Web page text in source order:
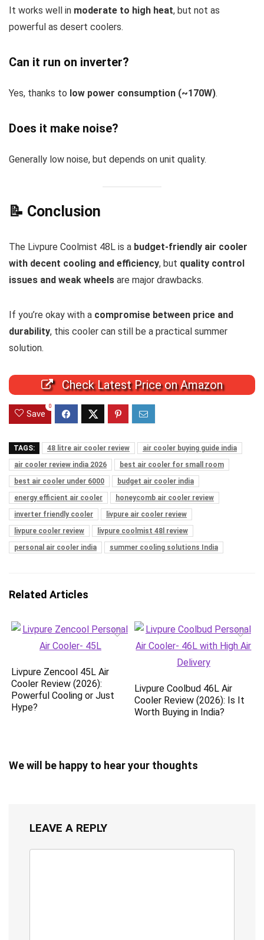
It works well in moderate to high heat, but not as
powerful as desert coolers.
Can it run on inverter?
Yes, thanks to low power consumption (~170W).
Does it make noise?
Generally low noise, but depends on unit quality.
📝 Conclusion
The Livpure Coolmist 48L is a budget-friendly air cooler
with decent cooling and efficiency, but quality control
issues and weak wheels are major drawbacks.
If you’re okay with a compromise between price and
durability, this cooler can still be a practical summer
solution.
Check Latest Price on Amazon
Save
0
TAGS: 48 litre air cooler review
air cooler buying guide india
air cooler review india 2026
best air cooler for small room
best air cooler under 6000
budget air cooler india
energy efficient air cooler
honeycomb air cooler review
inverter friendly cooler
livpure air cooler review
livpure cooler review
livpure coolmist 48l review
personal air cooler india
summer cooling solutions India
Related Articles
Livpure Zencool 45L Air
Cooler Review (2026):
Powerful Cooling or Just
Hype?
Livpure Coolbud 46L Air
Cooler Review (2026): Is It
Worth Buying in India?
We will be happy to hear your thoughts
LEAVE A REPLY